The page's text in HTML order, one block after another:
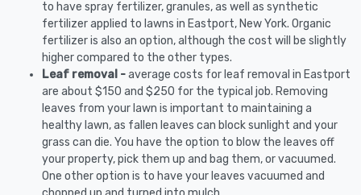
to have spray fertilizer, granules, as well as synthetic
fertilizer applied to lawns in Eastport, New York. Organic
fertilizer is also an option, although the cost will be slightly
higher compared to the other types.
Leaf removal -average costs for leaf removal in Eastport
are about $150 and $250 for the typical job. Removing
leaves from your lawn is important to maintaining a
healthy lawn, as fallen leaves can block sunlight and your
grass can die. You have the option to blow the leaves off
your property, pick them up and bag them, or vacuumed.
One other option is to have your leaves vacuumed and